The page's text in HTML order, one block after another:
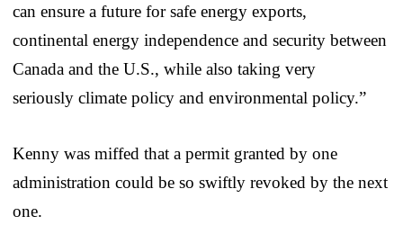
can ensure a future for safe energy exports,
continental energy independence and security between
Canada and the U.S., while also taking very
seriously climate policy and environmental policy.”
Kenny was miffed that a permit granted by one
administration could be so swiftly revoked by the next
one.